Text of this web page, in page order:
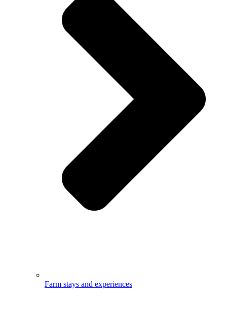
Farm stays and experiences